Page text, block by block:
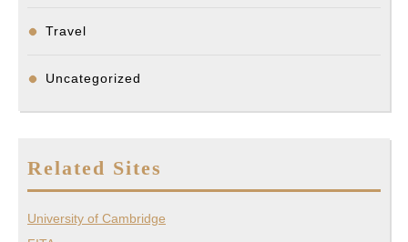
Travel
Uncategorized
Related Sites
University of Cambridge